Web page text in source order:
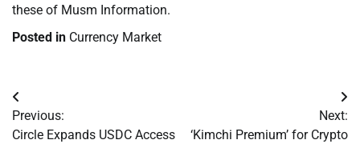
these of Musm Information.
Posted in Currency Market
Post
navigation
Previous:
Circle Expands USDC Access
Next:
‘Kimchi Premium’ for Crypto